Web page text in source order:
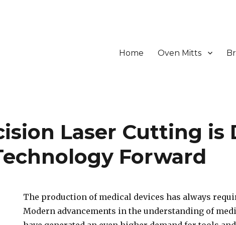
Home Oven Mitts
Laser Cutting is
Forward
The production of medical devices has always
Modern advancements in the understanding of